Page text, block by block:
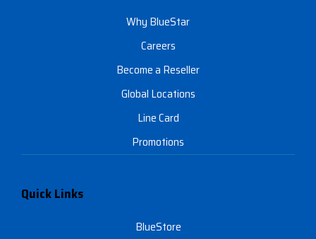
Why BlueStar
Careers
Become a Reseller
Global Locations
Line Card
Promotions
Quick Links
BlueStore